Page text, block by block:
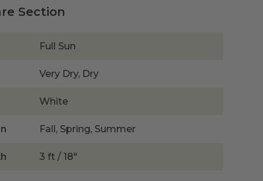
Section
Full Sun
Very Dry, Dry
White
Fall, Spring, Summer
3 ft / 18"